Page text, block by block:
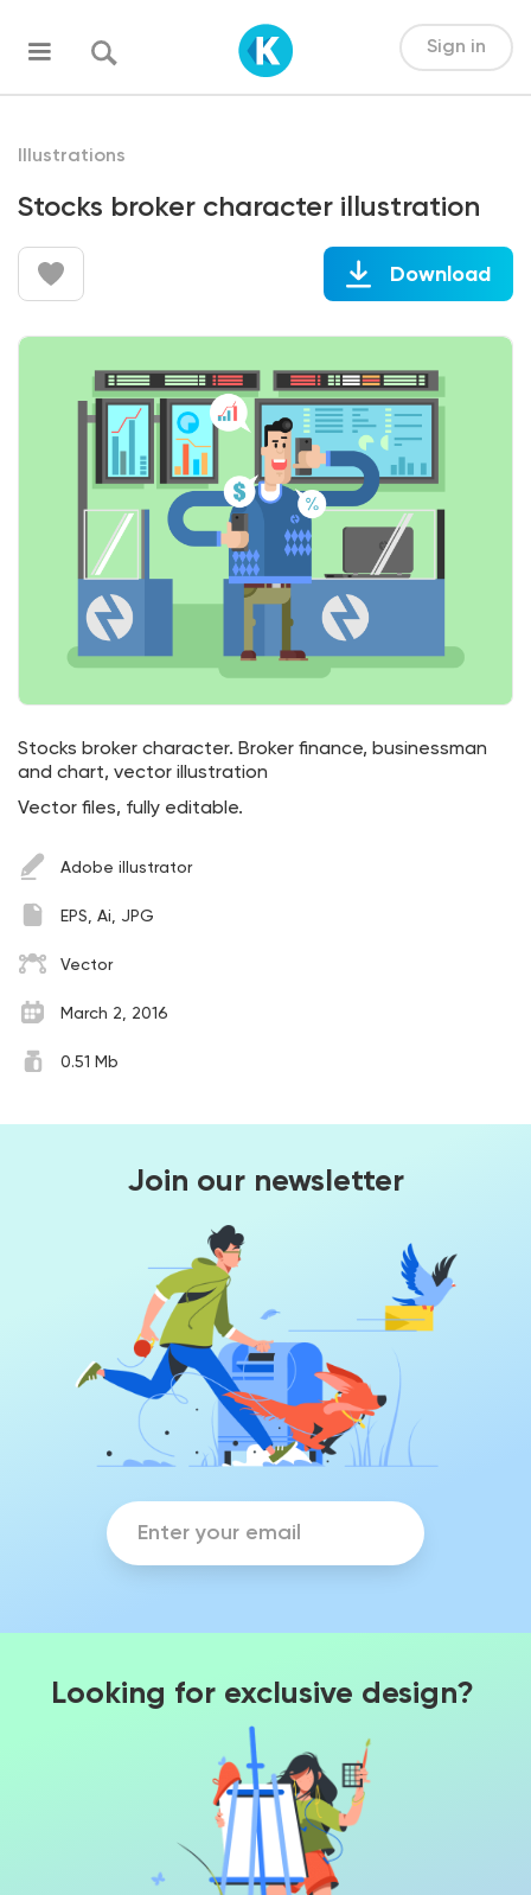
Sign in
Illustrations
Stocks broker character illustration
Download
Stocks broker character. Broker finance, businessman
and chart, vector illustration
Vector files, fully editable.
Adobe illustrator
EPS, Ai, JPG
Vector
March 2, 2016
0.51 Mb
Join our newsletter
Looking for exclusive design?